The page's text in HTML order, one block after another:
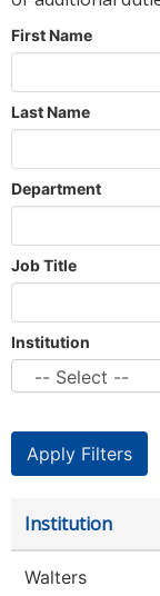
First Name
Last Name
Department
Job Title
Institution
Institution
Walters